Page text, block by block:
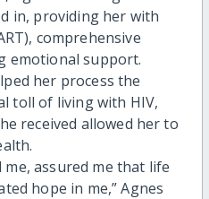
in, providing her with
comprehensive
emotional support.
her process the
toll of living with HIV,
received allowed her to
assured me that life
hope in me,” Agnes